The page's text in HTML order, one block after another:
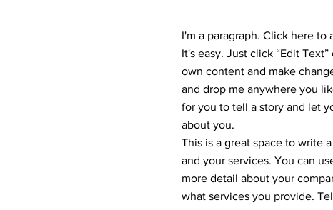
I'm a paragraph. Click here
It's easy. Just click “Edit
own content and make
and drop me anywhere you
for you to tell a story and let
about you.
This is a great space to write
and your services. You can
more detail about your
what services you provide.